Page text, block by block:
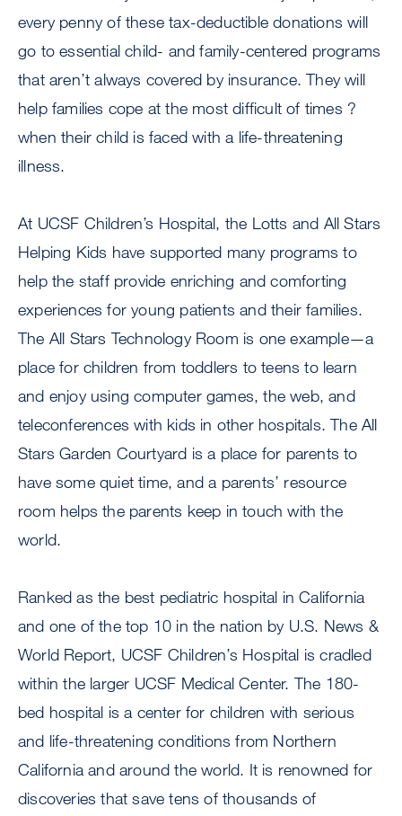
every penny of these tax-deductible donations will
go to essential child- and family-centered programs
that aren’t always covered by insurance. They will
help families cope at the most difficult of times ?
when their child is faced with a life-threatening
illness.
At UCSF Children’s Hospital, the Lotts and All Stars
Helping Kids have supported many programs to
help the staff provide enriching and comforting
experiences for young patients and their families.
The All Stars Technology Room is one example—a
place for children from toddlers to teens to learn
and enjoy using computer games, the web, and
teleconferences with kids in other hospitals. The All
Stars Garden Courtyard is a place for parents to
have some quiet time, and a parents’ resource
room helps the parents keep in touch with the
world.
Ranked as the best pediatric hospital in California
and one of the top 10 in the nation by U.S. News &
World Report, UCSF Children’s Hospital is cradled
within the larger UCSF Medical Center. The 180-
bed hospital is a center for children with serious
and life-threatening conditions from Northern
California and around the world. It is renowned for
discoveries that save tens of thousands of